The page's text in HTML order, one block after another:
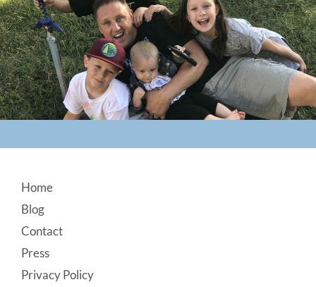
Footer
Home
Blog
Contact
Press
Privacy Policy